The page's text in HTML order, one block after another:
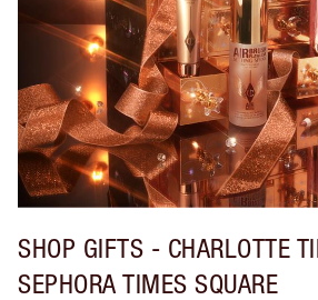
SHOP GIFTS - CHARLOTTE
SEPHORA TIMES SQUARE